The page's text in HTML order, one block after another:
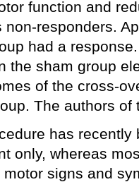
function and
non-responders.
had a
the sham group
of the cross-
The authors of
has recently
only, whereas
motor signs and